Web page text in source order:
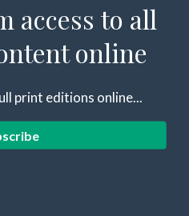
access to all
online
print editions online...